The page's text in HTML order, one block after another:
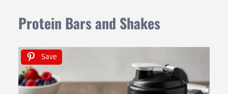
Protein Bars and Shakes
Save